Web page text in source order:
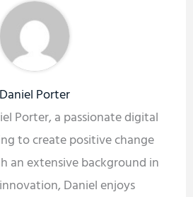
Daniel Porter
Porter, a passionate digital
to create positive change
an extensive background in
Daniel enjoys